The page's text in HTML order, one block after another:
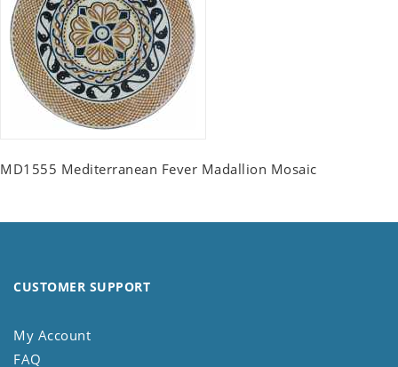
MD1555 Mediterranean Fever Madallion Mosaic
CUSTOMER SUPPORT
My Account
FAQ